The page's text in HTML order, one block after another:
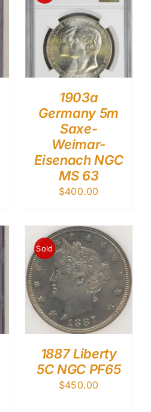
1903a
Germany 5m
Saxe-
Weimar-
Eisenach NGC
MS 63
$400.00
Sold
1887 Liberty
5C NGC PF65
$450.00